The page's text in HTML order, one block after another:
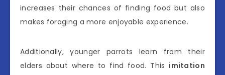
increases their chances of finding food but also
makes foraging a more enjoyable experience.
Additionally, younger parrots learn from their
elders about where to find food. This imitation